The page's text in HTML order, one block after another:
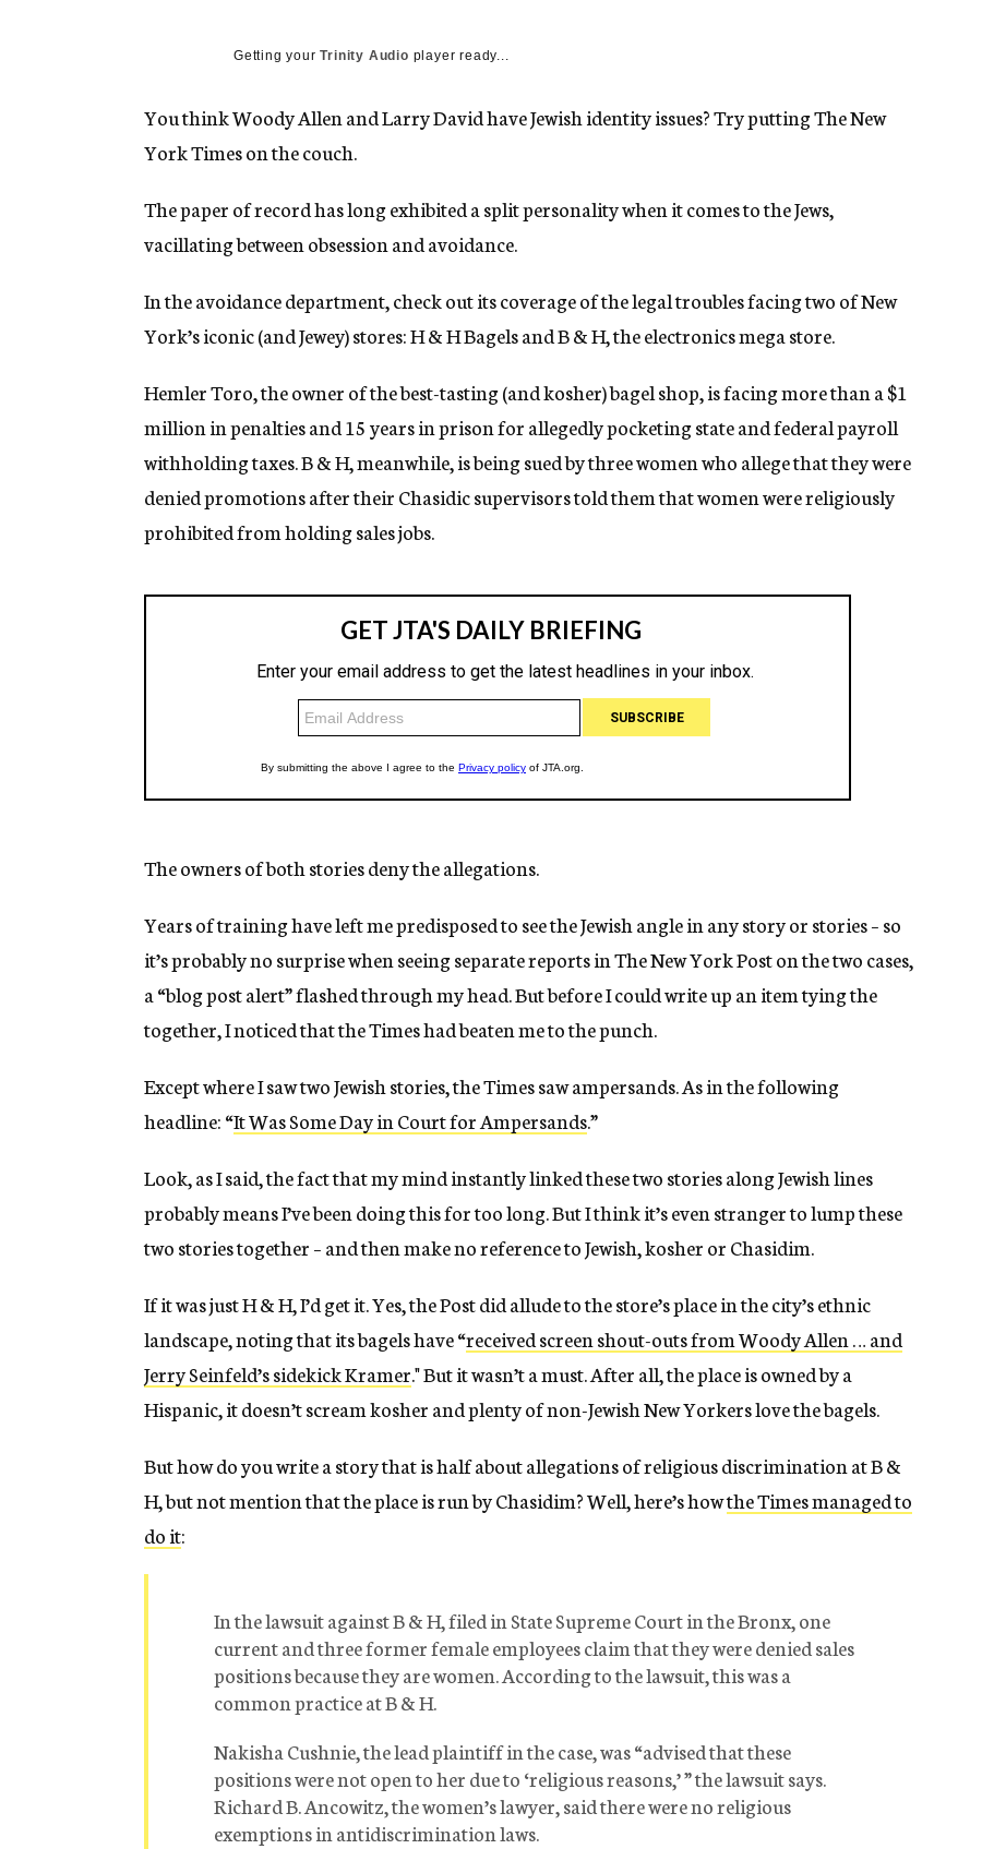
n
Getting yourTrinity Audio player ready...
You think Woody Allen and Larry David have Jewish identity issues? Try putting The New
York Times on the couch.
The paper of record has long exhibited a split personality when it comes to the Jews,
vacillating between obsession and avoidance.
In the avoidance department, check out its coverage of the legal troubles facing two of New
York’s iconic (and Jewey) stores: H & H Bagels and B & H, the electronics mega store.
Hemler Toro, the owner of the best-tasting (and kosher) bagel shop, is facing more than a $1
million in penalties and 15 years in prison for allegedly pocketing state and federal payroll
withholding taxes. B & H, meanwhile, is being sued by three women who allege that they were
denied promotions after their Chasidic supervisors told them that women were religiously
prohibited from holding sales jobs.
The owners of both stories deny the allegations.
Years of training have left me predisposed to see the Jewish angle in any story or stories – so
it’s probably no surprise when seeing separate reports in The New York Post on the two cases,
a “blog post alert” flashed through my head. But before I could write up an item tying the
together, I noticed that the Times had beaten me to the punch.
Except where I saw two Jewish stories, the Times saw ampersands. As in the following
headline: “It Was Some Day in Court for Ampersands.”
Look, as I said, the fact that my mind instantly linked these two stories along Jewish lines
probably means I’ve been doing this for too long. But I think it’s even stranger to lump these
two stories together – and then make no reference to Jewish, kosher or Chasidim.
If it was just H & H, I’d get it. Yes, the Post did allude to the store’s place in the city’s ethnic
landscape, noting that its bagels have “received screen shout-outs from Woody Allen … and
Jerry Seinfeld’s sidekick Kramer." But it wasn’t a must. After all, the place is owned by a
Hispanic, it doesn’t scream kosher and plenty of non-Jewish New Yorkers love the bagels.
But how do you write a story that is half about allegations of religious discrimination at B &
H, but not mention that the place is run by Chasidim? Well, here’s howthe Times managed to
do it:
In the lawsuit against B & H, filed in State Supreme Court in the Bronx, one
current and three former female employees claim that they were denied sales
positions because they are women. According to the lawsuit, this was a
common practice at B & H.
Nakisha Cushnie, the lead plaintiff in the case, was “advised that these
positions were not open to her due to ‘religious reasons,’ ” the lawsuit says.
Richard B. Ancowitz, the women’s lawyer, said there were no religious
exemptions in antidiscrimination laws.